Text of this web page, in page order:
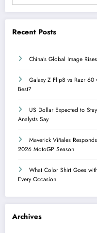
Recent Posts
China’s Global Image
Galaxy Z Flip8 vs Razr
Best?
US Dollar Expected to
Analysts Say
Maverick Viñales
2026 MotoGP Season
What Color Shirt Goes
Every Occasion
Archives